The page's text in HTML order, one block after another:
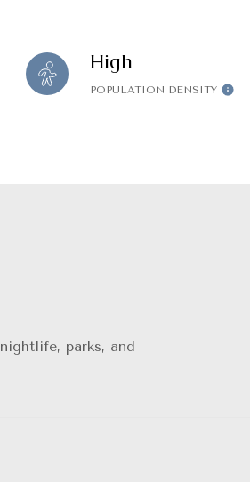
High
POPULATION DENSITY
parks, and